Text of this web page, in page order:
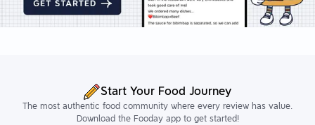
Start Your Food Journey
The most authentic food community where every review has value.
Download the Fooday app to get started!